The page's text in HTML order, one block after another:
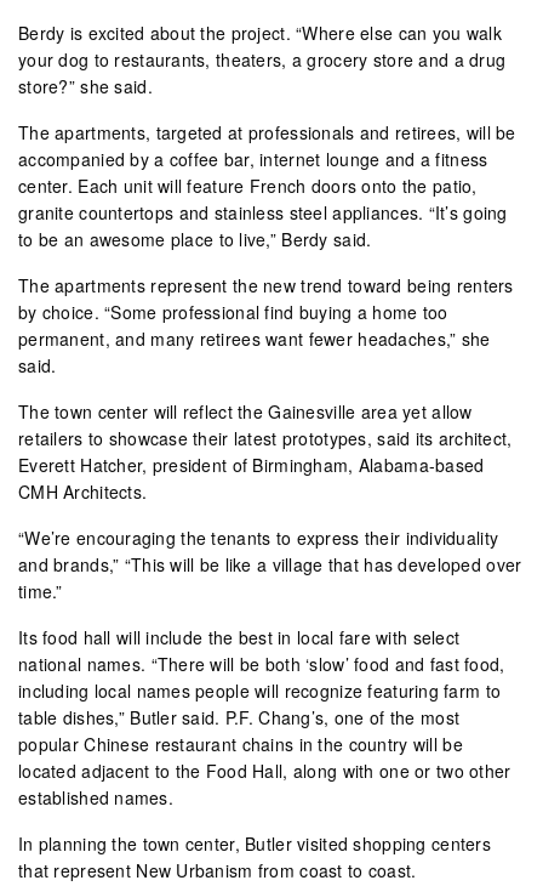
Berdy is excited about the project. “Where else can you walk
your dog to restaurants, theaters, a grocery store and a drug
store?” she said.
The apartments, targeted at professionals and retirees, will be
accompanied by a coffee bar, internet lounge and a fitness
center. Each unit will feature French doors onto the patio,
granite countertops and stainless steel appliances. “It’s going
to be an awesome place to live,” Berdy said.
The apartments represent the new trend toward being renters
by choice. “Some professional find buying a home too
permanent, and many retirees want fewer headaches,” she
said.
The town center will reflect the Gainesville area yet allow
retailers to showcase their latest prototypes, said its architect,
Everett Hatcher, president of Birmingham, Alabama-based
CMH Architects.
“We’re encouraging the tenants to express their individuality
and brands,” “This will be like a village that has developed over
time.”
Its food hall will include the best in local fare with select
national names. “There will be both ‘slow’ food and fast food,
including local names people will recognize featuring farm to
table dishes,” Butler said. P.F. Chang’s, one of the most
popular Chinese restaurant chains in the country will be
located adjacent to the Food Hall, along with one or two other
established names.
In planning the town center, Butler visited shopping centers
that represent New Urbanism from coast to coast.